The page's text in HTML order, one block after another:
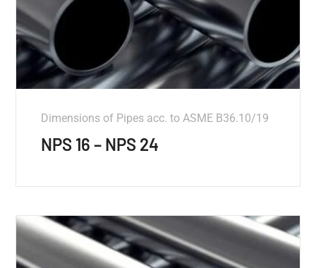
Dimensions of Pipes acc. to ASME B36.10/19
NPS 16 – NPS 24